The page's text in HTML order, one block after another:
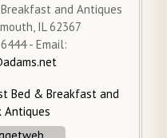
and Antiques
IL 62367
- Email:
Bed & Breakfast and
Antiques